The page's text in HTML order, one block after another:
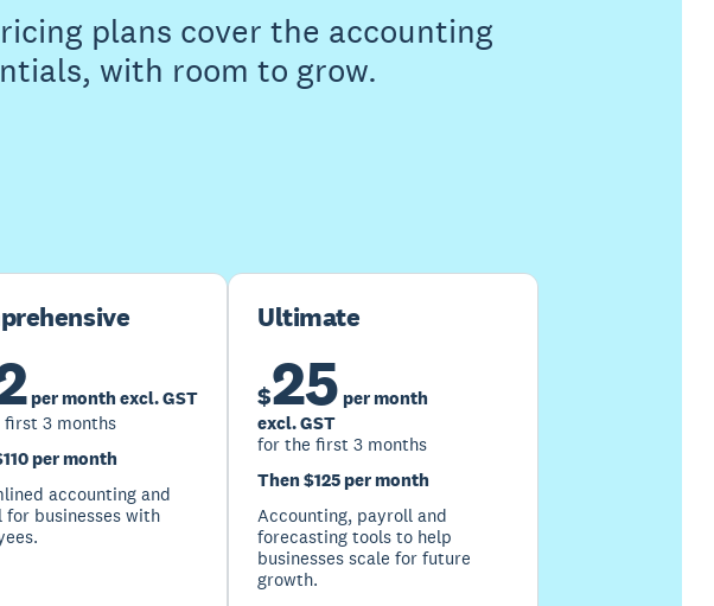
plans cover the accounting
with room to grow.
per month excl. GST
3 months
per month
accounting and
for businesses with
Ultimate
$25 per month
excl. GST
for the first 3 months
Then $125 per month
Accounting, payroll and
forecasting tools to help
businesses scale for future
growth.